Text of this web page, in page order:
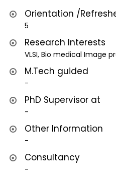
Orientation /
5
Research Interests
VLSI, Bio medical Image
M.Tech guided
-
PhD Supervisor at
-
Other Information
-
Consultancy
-